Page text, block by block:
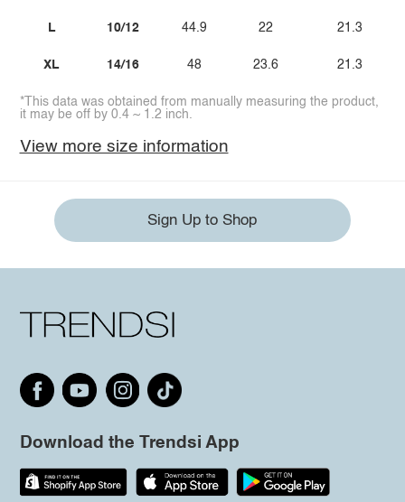
L
XL
10/12
14/16
44.9
48
22
23.6
21.3
21.3
*This data was obtained from manually measuring the product,
it may be off by 0.4 ~ 1.2 inch.
View more size information
Sign Up to Shop
Download the Trendsi App